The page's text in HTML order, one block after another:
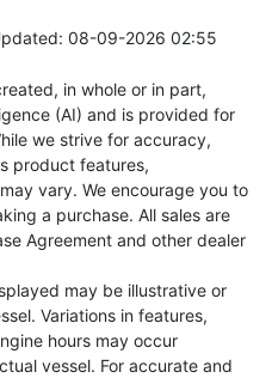
08-09-2026 02:55
in whole or in part,
(AI) and is provided for
we strive for accuracy,
product features,
vary. We encourage you to
a purchase. All sales are
Agreement and other dealer
may be illustrative or
Variations in features,
hours may occur
vessel. For accurate and